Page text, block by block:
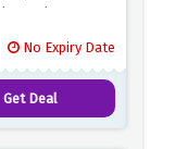
decor pieces,
No Expiry Date
Get Deal